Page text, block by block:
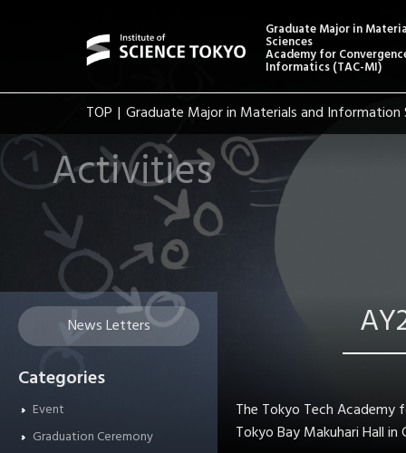
Graduate Major in
Sciences
Academy for
Informatics (TAC-MI)
TOP Graduate Major in Materials and Information
Activities
News Letters
Categories
Event
Graduation Ceremony
The Tokyo Tech
Tokyo Bay Makuhari Hall